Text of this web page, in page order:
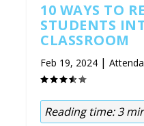
10 WAYS TO
STUDENTS
CLASSROOM
Feb 19, 2024 |
Reading time:3